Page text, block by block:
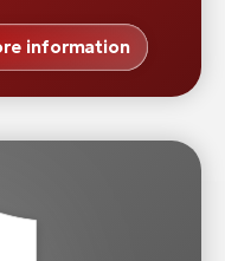
information